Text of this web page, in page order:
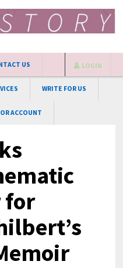
US
WRITE FOR US
ACCOUNT
LOGIN
for